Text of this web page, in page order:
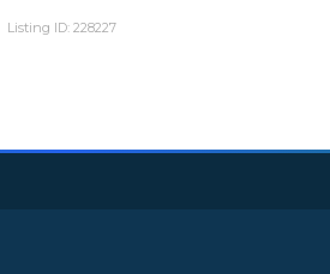
Listing ID: 228227